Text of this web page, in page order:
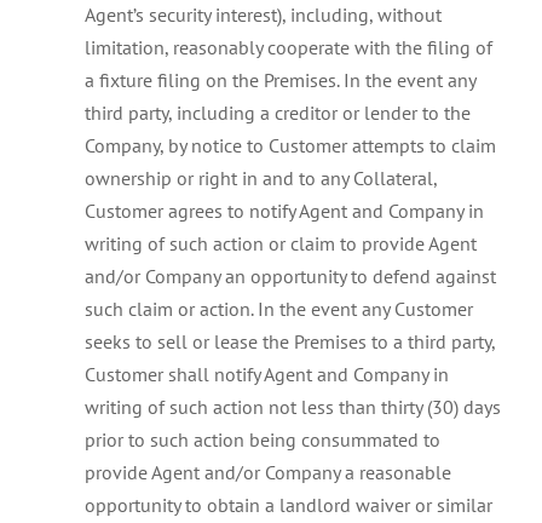
Agent’s security interest), including, without
limitation, reasonably cooperate with the filing of
a fixture filing on the Premises. In the event any
third party, including a creditor or lender to the
Company, by notice to Customer attempts to claim
ownership or right in and to any Collateral,
Customer agrees to notify Agent and Company in
writing of such action or claim to provide Agent
and/or Company an opportunity to defend against
such claim or action. In the event any Customer
seeks to sell or lease the Premises to a third party,
Customer shall notify Agent and Company in
writing of such action not less than thirty (30) days
prior to such action being consummated to
provide Agent and/or Company a reasonable
opportunity to obtain a landlord waiver or similar